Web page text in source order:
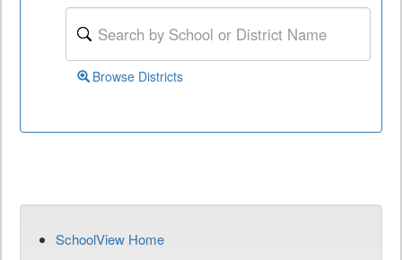
Browse Districts
SchoolView Home